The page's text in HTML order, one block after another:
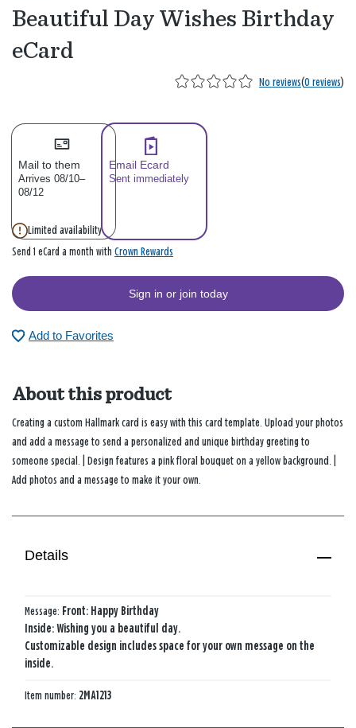
Beautiful Day Wishes Birthday
eCard
No reviews(0 reviews)
Mail to them
Arrives 08/10–
08/12
Email Ecard
Sent immediately
Limited availability
Send 1 eCard a month with Crown Rewards
Sign in or join today
Add to Favorites
About this product
Creating a custom Hallmark card is easy with this card template. Upload your photos
and add a message to send a personalized and unique birthday greeting to
someone special. | Design features a pink floral bouquet on a yellow background. |
Add photos and a message to make it your own.
Details
Message: Front: Happy Birthday
Inside: Wishing you a beautiful day.
Customizable design includes space for your own message on the
inside.
Item number: 2MA1213